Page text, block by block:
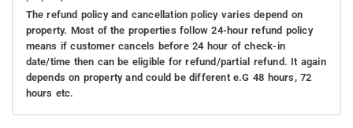
The refund policy and cancellation policy varies depend on
property. Most of the properties follow 24-hour refund policy
means if customer cancels before 24 hour of check-in
date/time then can be eligible for refund/partial refund. It again
depends on property and could be different e.G 48 hours, 72
hours etc.